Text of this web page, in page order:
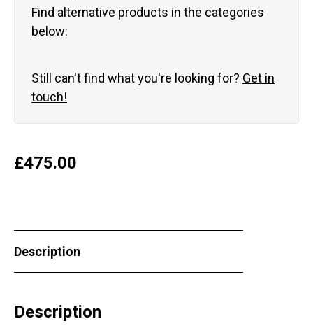
Find alternative products in the categories
below:
Still can't find what you're looking for? Get in
touch!
£475.00
Description
Description